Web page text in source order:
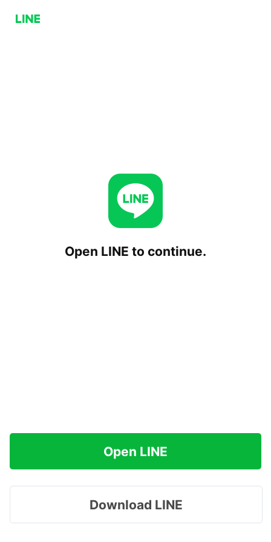
Open LINE to continue.
Open LINE
Download LINE